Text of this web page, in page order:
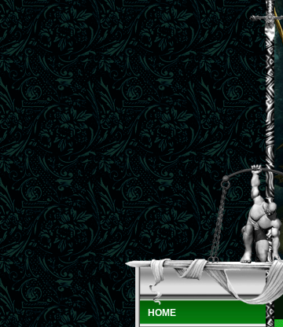
HOME